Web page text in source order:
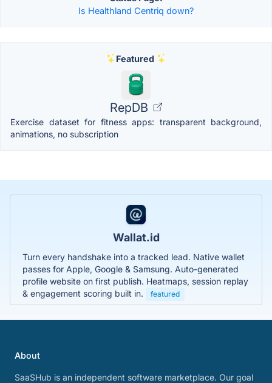
Is Healthland Centriq down?
Featured
RepDB
Exercise dataset for fitness apps: transparent background,
animations, no subscription
Wallat.id
Turn every handshake into a tracked lead. Native wallet
passes for Apple, Google & Samsung. Auto-generated
profile website on first publish. Heatmaps, session replay
& engagement scoring built in.
featured
About
SaaSHub is an independent software marketplace. Our goal